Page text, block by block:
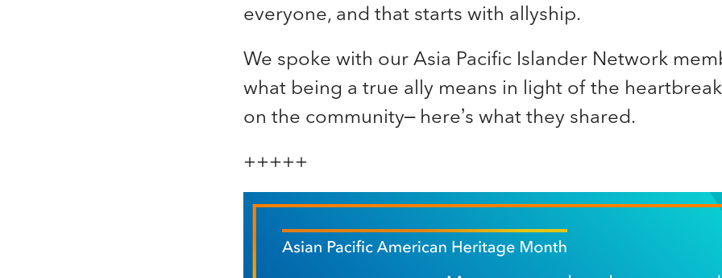
everyone, and that starts with allyship.
We spoke with our Asia Pacific Islander Network
what being a true ally means in light of the
on the community– here’s what they shared.
+++++